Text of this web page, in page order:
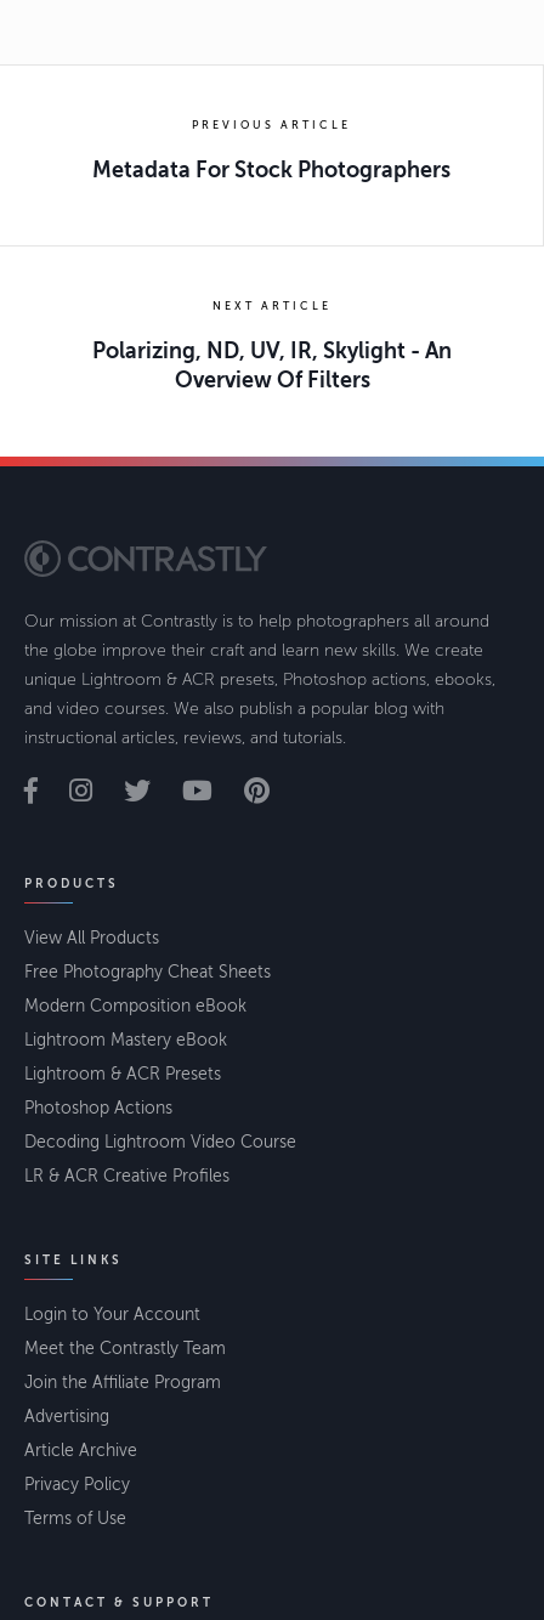
PREVIOUS ARTICLE
Metadata For Stock Photographers
NEXT ARTICLE
Polarizing, ND, UV, IR, Skylight - An
Overview Of Filters
Our mission at Contrastly is to help photographers all around
the globe improve their craft and learn new skills. We create
unique Lightroom & ACR presets, Photoshop actions, ebooks,
and video courses. We also publish a popular blog with
instructional articles, reviews, and tutorials.
PRODUCTS
View All Products
Free Photography Cheat Sheets
Modern Composition eBook
Lightroom Mastery eBook
Lightroom & ACR Presets
Photoshop Actions
Decoding Lightroom Video Course
LR & ACR Creative Profiles
SITE LINKS
Login to Your Account
Meet the Contrastly Team
Join the Affiliate Program
Advertising
Article Archive
Privacy Policy
Terms of Use
CONTACT & SUPPORT